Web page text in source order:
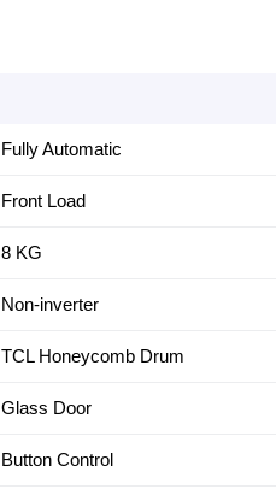
Fully Automatic
Front Load
8 KG
Non-inverter
TCL Honeycomb Drum
Glass Door
Button Control